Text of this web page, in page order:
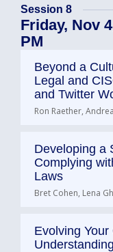
Session 8
Friday, Nov
PM
Beyond a
Legal and
and Twitter
Ron Raether,
Developing a
Complying
Laws
Bret Cohen, Lena
Evolving Your